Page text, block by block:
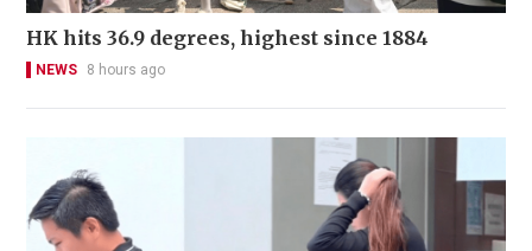
HK hits 36.9 degrees, highest since 1884
NEWS 8 hours ago